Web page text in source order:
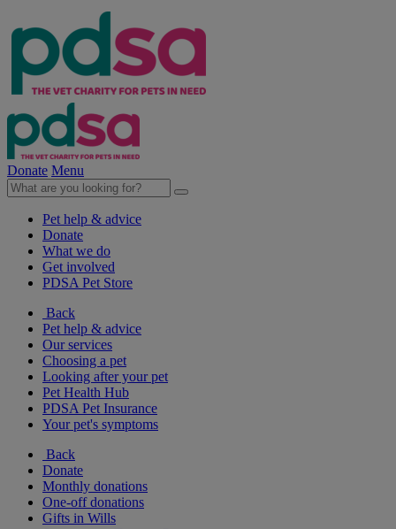
Donate Menu
Pet help & advice
Donate
What we do
Get involved
PDSA Pet Store
Back
Pet help & advice
Our services
Choosing a pet
Looking after your pet
Pet Health Hub
PDSA Pet Insurance
Your pet's symptoms
Back
Donate
Monthly donations
One-off donations
Gifts in Wills